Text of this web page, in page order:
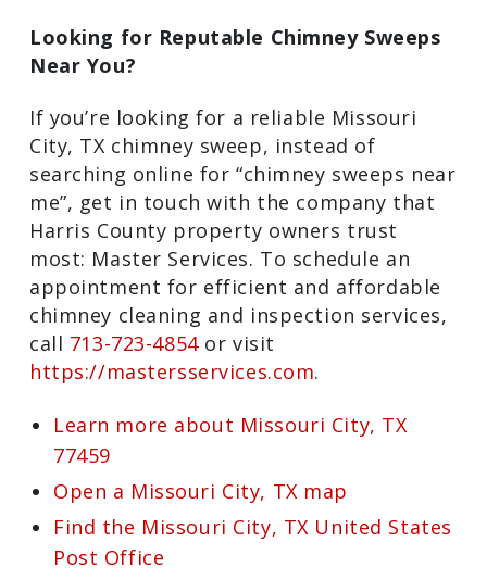
thoroughly clean all components of your
chimney and fireplace and will check the
cracks or other issues that could be
contributing to the problem.
Looking for Reputable Chimney Sweeps
Near You?
If you’re looking for a reliable Missouri
City, TX chimney sweep, instead of
searching online for “chimney sweeps
near me”, get in touch with the company
trust most: Master Services. To schedule
an appointment for efficient and
affordable chimney cleaning and
inspection services, call
713-723-4854
visithttps://mastersservices.com.